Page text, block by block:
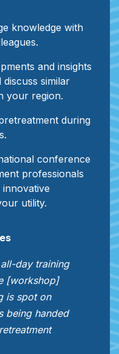
knowledge with
and insights
similar
your region.
during
conference
professionals
utility.
day training
[workshop]
is spot on
being handed